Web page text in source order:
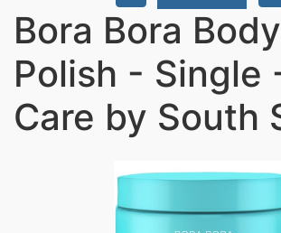
Bora Bora Body
Polish - Single
Care by South